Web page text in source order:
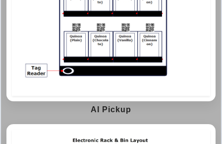
AI Pickup